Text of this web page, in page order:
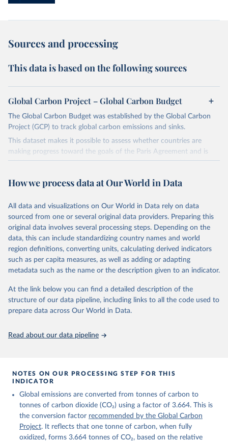
Sources and processing
This data is based on the following sources
Global Carbon Project – Global Carbon Budget
The Global Carbon Budget was established by the Global Carbon
Project (GCP) to track global carbon emissions and sinks.
This dataset makes it possible to assess whether countries are
making progress toward the goals of the Paris Agreement and is
widely recognized as the most comprehensive report of its kind.
fossil CO₂ emissions. Initially, these were simple republished data
on feedback and correction of inaccuracies.
Retrieved on
November 13, 2025
Retrieved from
https://globalcarbonbudget.org/
Citation
This is the citation of the original data obtained from the source,
data downloaded from this page, please use the suggested citation
given in Reuse This Work below.
Carbon Project's fossil CO2 emissions dataset
https://globalcarbonbudget.org/carbonbudget/
For more details, see the original paper:
Andrew, R. M., Bakker, D. C. E., Hauck, J.,
Landschützer, P., Le Quéré, C., Luijkx, I. T.,
Peters, G. P., Peters, W., Pongratz, J.,
Schwingshackl, C., Sitch, S., Canadell, J. G.,
Ciais, P., Jackson, R. B., Alin, S. R., Anthoni, P.,
Barbero, L., Bates, N. R., Becker, M., Bellouin, N.,
How we process data at Our World in Data
All data and visualizations on Our World in Data rely on data
sourced from one or several original data providers. Preparing this
original data involves several processing steps. Depending on the
data, this can include standardizing country names and world
region definitions, converting units, calculating derived indicators
such as per capita measures, as well as adding or adapting
metadata such as the name or the description given to an indicator.
At the link below you can find a detailed description of the
structure of our data pipeline, including links to all the code used to
prepare data across Our World in Data.
Read about our data pipeline
NOTES ON OUR PROCESSING STEP FOR THIS
INDICATOR
Global emissions are converted from tonnes of carbon to
tonnes of carbon dioxide (CO₂) using a factor of 3.664. This is
the conversion factor recommended by the Global Carbon
Project. It reflects that one tonne of carbon, when fully
oxidized, forms 3.664 tonnes of CO₂, based on the relative